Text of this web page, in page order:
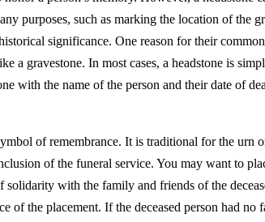
purposes, such as marking the location of the
significance. One reason for their
a gravestone. In most cases, a headstone is
with the name of the person and their date of
of remembrance. It is traditional for the urn
of the funeral service. You may want to
solidarity with the family and friends of the
of the placement. If the deceased person had no